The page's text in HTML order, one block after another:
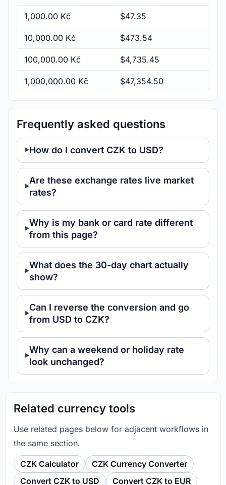
1,000.00 Kč $47.35
10,000.00 Kč $473.54
100,000.00 Kč $4,735.45
1,000,000.00 Kč $47,354.50
Frequently asked questions
How do I convert CZK to USD?
Are these exchange rates live market
rates?
Why is my bank or card rate different
from this page?
What does the 30-day chart actually
show?
Can I reverse the conversion and go
from USD to CZK?
Why can a weekend or holiday rate
look unchanged?
Related currency tools
Use related pages below for adjacent workflows in
the same section.
CZK Calculator
CZK Currency Converter
Convert CZK to USD
Convert CZK to EUR